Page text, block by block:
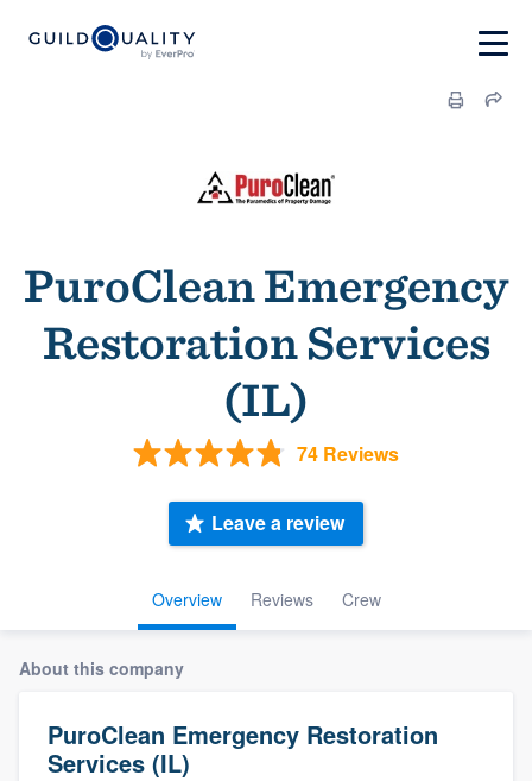
PuroClean Emergency
Restoration Services
(IL)
74 Reviews
Overview Reviews Crew
Leave a review
About this company
PuroClean Emergency Restoration
Services (IL)